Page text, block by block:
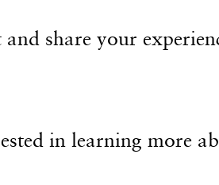
share your
in learning more